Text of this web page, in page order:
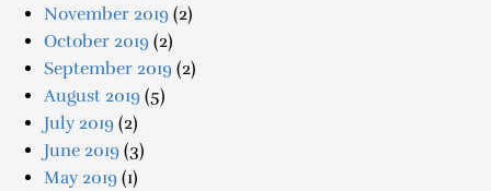
November 2019 (2)
October 2019 (2)
September 2019 (2)
August 2019 (5)
July 2019 (2)
June 2019 (3)
May 2019 (1)